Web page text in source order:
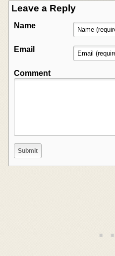
Leave a Reply
Name
Email
Comment